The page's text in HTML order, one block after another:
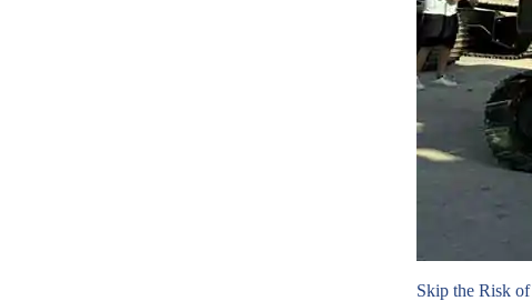
Skip the Risk